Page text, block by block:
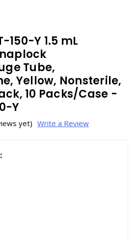
150-Y 1.5 mL
Tube,
Yellow, Nonsterile,
10 Packs/Case -
Y
yet) Write a Review